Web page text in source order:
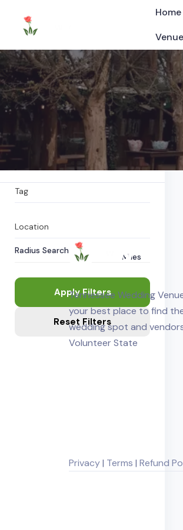
Home
Concert hall
What are you looking for?
Tag
Location
Radius Search
Miles
Apply Filters
Reset Filters
Tennessee Wedding
your best place to find
wedding spot and
Volunteer State
Privacy| Terms | Refund